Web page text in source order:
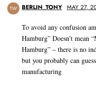
TW BERLIN_TONY MAY 27,
To avoid any confusion
Hamburg” Doesn’t mean
Hamburg” – there is no
but you probably can
manufacturing